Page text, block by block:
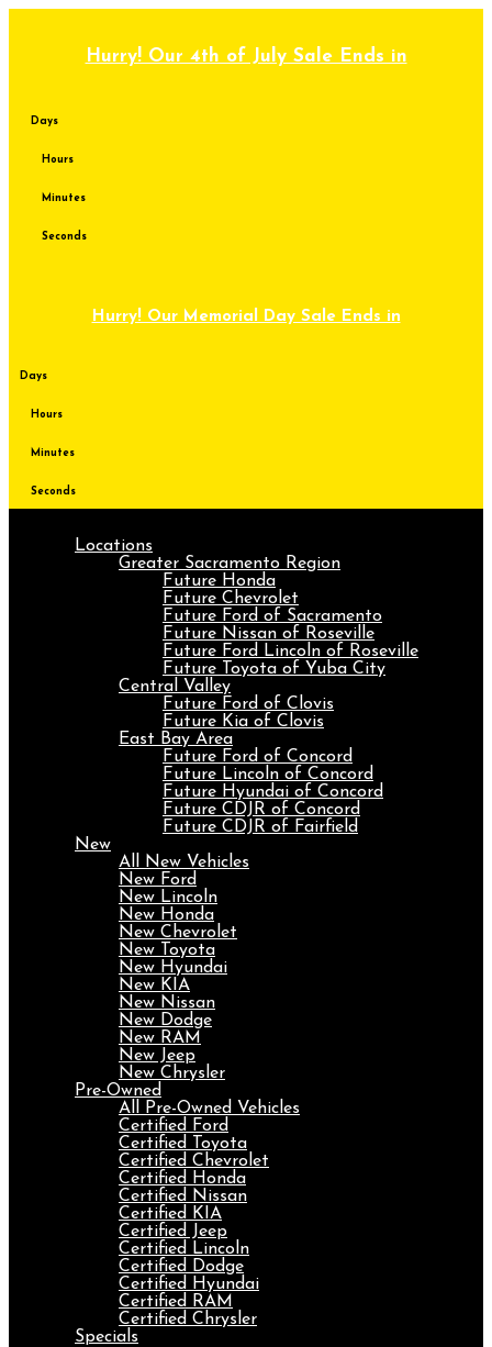
Hurry! Our 4th of July Sale Ends in
Days
Hours
Minutes
Seconds
Hurry! Our Memorial Day Sale Ends in
Days
Hours
Minutes
Seconds
Locations
Greater Sacramento Region
Future Honda
Future Chevrolet
Future Ford of Sacramento
Future Nissan of Roseville
Future Ford Lincoln of Roseville
Future Toyota of Yuba City
Central Valley
Future Ford of Clovis
Future Kia of Clovis
East Bay Area
Future Ford of Concord
Future Lincoln of Concord
Future Hyundai of Concord
Future CDJR of Concord
Future CDJR of Fairfield
New
All New Vehicles
New Ford
New Lincoln
New Honda
New Chevrolet
New Toyota
New Hyundai
New KIA
New Nissan
New Dodge
New RAM
New Jeep
New Chrysler
Pre-Owned
All Pre-Owned Vehicles
Certified Ford
Certified Toyota
Certified Chevrolet
Certified Honda
Certified Nissan
Certified KIA
Certified Jeep
Certified Lincoln
Certified Dodge
Certified Hyundai
Certified RAM
Certified Chrysler
Specials